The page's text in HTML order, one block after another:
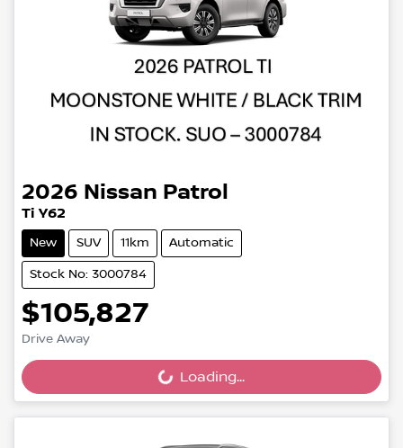
2026 Nissan Patrol
Ti Y62
New SUV 11km Automatic
Stock No: 3000784
$105,827
Drive Away
Loading... Loading...